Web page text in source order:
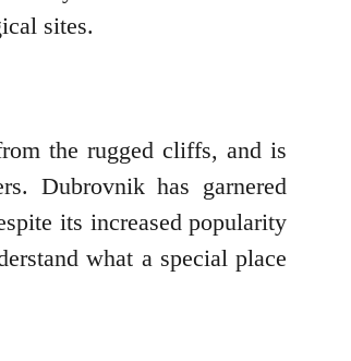
sites.
the rugged cliffs, and is
Dubrovnik has garnered
its increased popularity
what a special place